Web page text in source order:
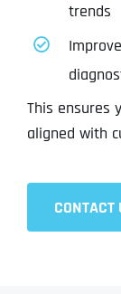
trends
This ensures
aligned with